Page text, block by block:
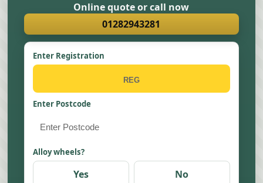
Online quote or call now
01282943281
Enter Registration
Enter Postcode
Alloy wheels?
Yes No